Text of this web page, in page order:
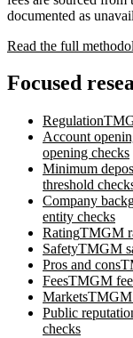
documented as
Read the full
Focused
Regulation
Account
opening checks
Minimum
threshold
Company
entity checks
RatingTMGM
SafetyTMGM
Pros and cons
FeesTMGM
MarketsTMGM
Public
checks